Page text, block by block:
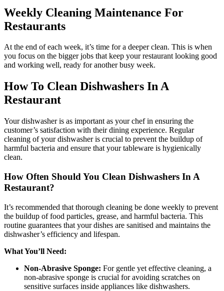
Weekly Cleaning Maintenance For
Restaurants
​​At the end of each week, it’s time for a deeper clean. This is when
you focus on the bigger jobs that keep your restaurant looking good
and working well, ready for another busy week.
How To Clean Dishwashers In A
Restaurant
Your dishwasher is as important as your chef in ensuring the
customer’s satisfaction with their dining experience. Regular
cleaning of your dishwasher is crucial to prevent the buildup of
harmful bacteria and ensure that your tableware is hygienically
clean.
How Often Should You Clean Dishwashers In A
Restaurant?
It’s recommended that thorough cleaning be done weekly to prevent
the buildup of food particles, grease, and harmful bacteria. This
routine guarantees that your dishes are sanitised and maintains the
dishwasher’s efficiency and lifespan.
What You’ll Need:
Non-Abrasive Sponge: For gentle yet effective cleaning, a
non-abrasive sponge is crucial for avoiding scratches on
sensitive surfaces inside appliances like dishwashers.